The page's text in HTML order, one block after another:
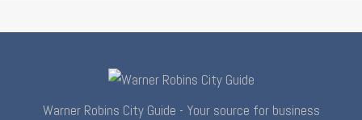
Warner Robins City Guide - Your source for business